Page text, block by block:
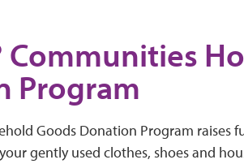
Communities
Program
Goods Donation Program raises
gently used clothes, shoes and